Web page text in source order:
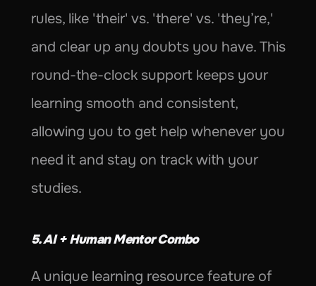
rules, like 'their' vs. 'there' vs. 'they’re,'
and clear up any doubts you have. This
round-the-clock support keeps your
learning smooth and consistent,
allowing you to get help whenever you
need it and stay on track with your
studies.
5. AI + Human Mentor Combo
A unique learning resource feature of